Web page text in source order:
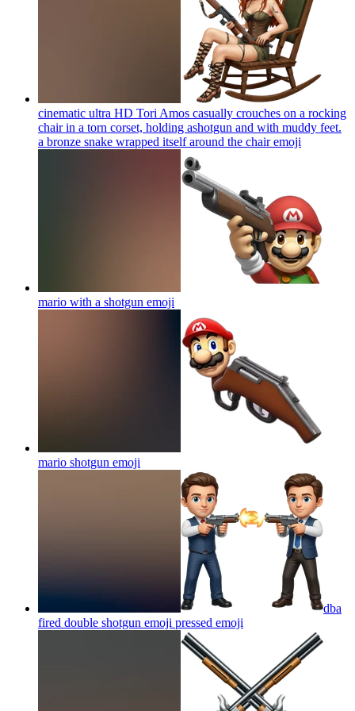
cinematic ultra HD Tori Amos casually crouches on a rocking
chair in a torn corset, holding ashotgun and with muddy feet.
a bronze snake wrapped itself around the chairemoji
mario with a shotgun emoji
mario shotgun emoji
dba
fired double shotgun emoji pressed emoji